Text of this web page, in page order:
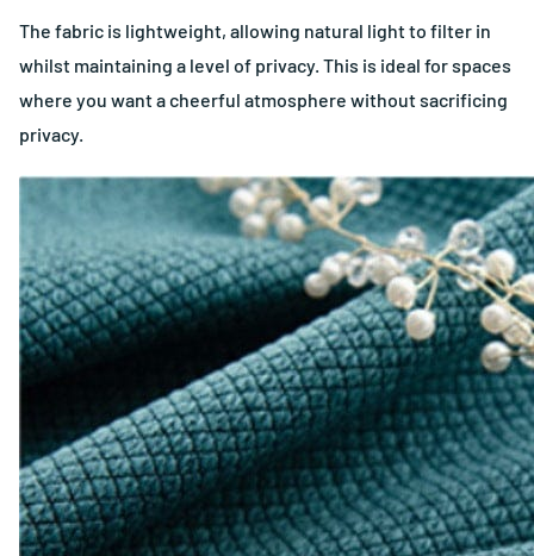
The fabric is lightweight, allowing natural light to filter in
whilst maintaining a level of privacy. This is ideal for spaces
where you want a cheerful atmosphere without sacrificing
privacy.